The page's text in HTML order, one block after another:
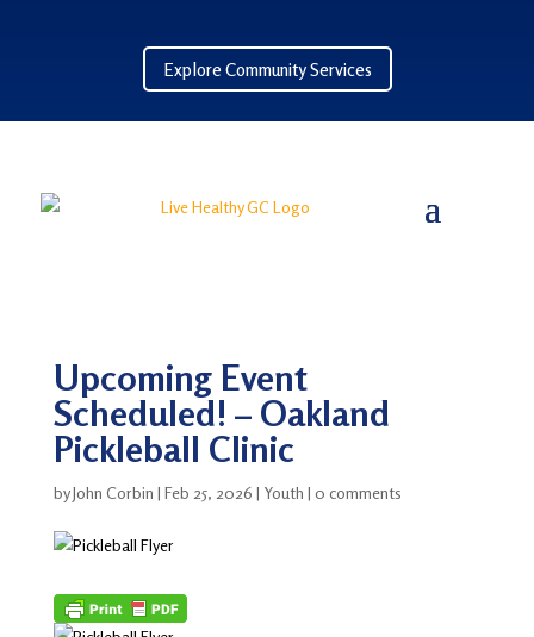
Explore Community Services
Upcoming Event
Scheduled! – Oakland
Pickleball Clinic
byJohn Corbin | Feb 25, 2026 | Youth | 0 comments